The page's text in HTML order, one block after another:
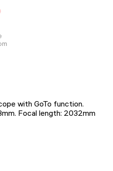
with GoTo function.
Focal length: 2032mm